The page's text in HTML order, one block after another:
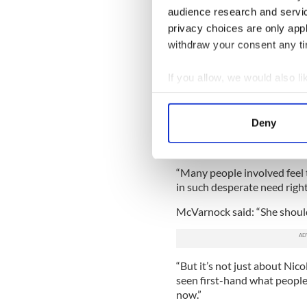
audience research and
privacy choices are only
withdraw your consent any
If you allow, we would also
Collect information
Find out more about how
information about your use
Deny
NHS England and UK
and Care Excellence
Vertex for Trikafta.
want to do a deal as soon
other European countries
have said they’re very
“Many people involved
in such desperate need
McVarnock said: “She
“But it’s not just about
seen first-hand what
now.”